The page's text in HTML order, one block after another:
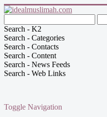
Search - K2
Search - Categories
Search - Contacts
Search - Content
Search - News Feeds
Search - Web Links
Toggle Navigation